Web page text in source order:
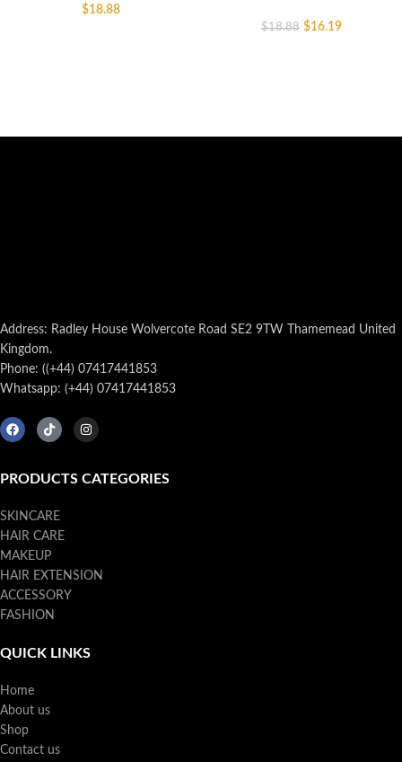
$18.88
$18.88 $16.19
Address: Radley House Wolvercote Road SE2 9TW Thamemead United
Kingdom.
Phone: ((+44) 07417441853
Whatsapp: (+44) 07417441853
PRODUCTS CATEGORIES
SKINCARE
HAIR CARE
MAKEUP
HAIR EXTENSION
ACCESSORY
FASHION
QUICK LINKS
Home
About us
Shop
Contact us